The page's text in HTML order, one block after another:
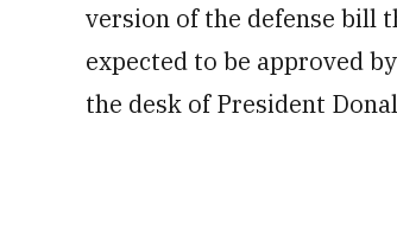
version of the defense bill
expected to be approved
the desk of President